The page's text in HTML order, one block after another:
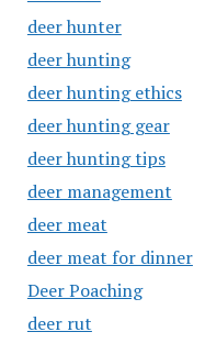
deer hunter
deer hunting
deer hunting ethics
deer hunting gear
deer hunting tips
deer management
deer meat
deer meat for dinner
Deer Poaching
deer rut